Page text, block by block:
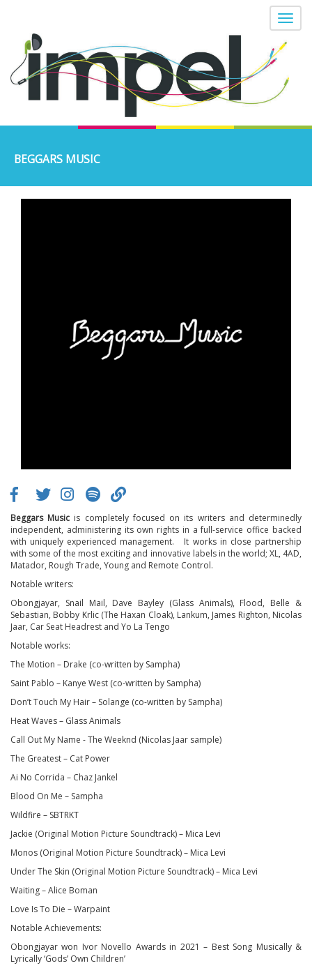
BEGGARS MUSIC
Beggars Music is completely focused on its writers and determinedly
independent, administering its own rights in a full-service office backed
with uniquely experienced management. It works in close partnership
with some of the most exciting and innovative labels in the world; XL, 4AD,
Matador, Rough Trade, Young and Remote Control.
Notable writers:
Obongjayar, Snail Mail, Dave Bayley (Glass Animals), Flood, Belle &
Sebastian, Bobby Krlic (The Haxan Cloak), Lankum, James Righton, Nicolas
Jaar, Car Seat Headrest and Yo La Tengo
Notable works:
The Motion – Drake (co-written by Sampha)
Saint Pablo – Kanye West (co-written by Sampha)
Don’t Touch My Hair – Solange (co-written by Sampha)
Heat Waves – Glass Animals
Call Out My Name - The Weeknd (Nicolas Jaar sample)
The Greatest – Cat Power
Ai No Corrida – Chaz Jankel
Blood On Me – Sampha
Wildfire – SBTRKT
Jackie (Original Motion Picture Soundtrack) – Mica Levi
Monos (Original Motion Picture Soundtrack) – Mica Levi
Under The Skin (Original Motion Picture Soundtrack) – Mica Levi
Waiting – Alice Boman
Love Is To Die – Warpaint
Notable Achievements:
Obongjayar won Ivor Novello Awards in 2021 – Best Song Musically &
Lyrically ‘Gods’ Own Children’